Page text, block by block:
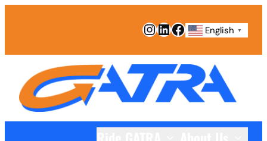
Instagram
LinkedIn
Facebook
English ▼